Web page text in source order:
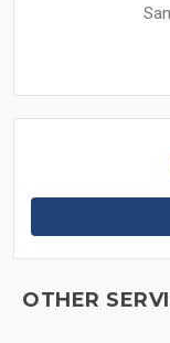
OTHER